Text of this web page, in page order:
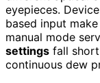
eyepieces.
based input
manual mode
settings fall
continuous dew